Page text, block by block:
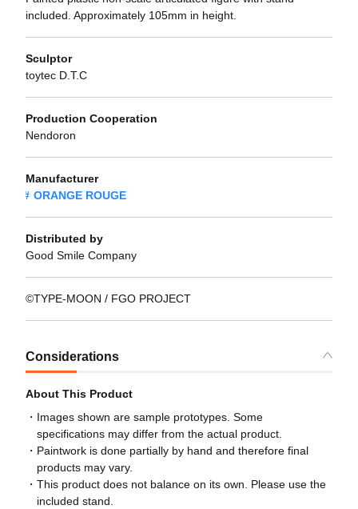
included. Approximately 105mm in height.
Sculptor
toytec D.T.C
Production Cooperation
Nendoron
Manufacturer
ORANGE ROUGE
Distributed by
Good Smile Company
©TYPE-MOON / FGO PROJECT
Considerations
About This Product
Images shown are sample prototypes. Some
specifications may differ from the actual product.
Paintwork is done partially by hand and therefore final
products may vary.
This product does not balance on its own. Please use the
included stand.